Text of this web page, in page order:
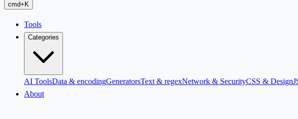
cmd+K
Tools
Categories
AI ToolsData & encodingGeneratorsText & regexNetwork & SecurityCSS & Design
About